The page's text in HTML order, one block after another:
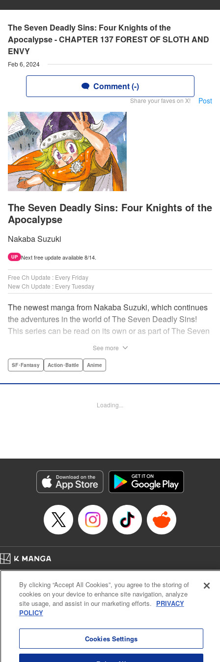
The Seven Deadly Sins: Four Knights of the
Apocalypse - CHAPTER 137 FOREST OF SLOTH AND
ENVY
Feb 6, 2024
Comment (-)
Share your faves on X! Post
The Seven Deadly Sins: Four Knights of the
Apocalypse
Nakaba Suzuki
UP Next free update available 8/14.
Free Ch Update : Every Friday
New Ch Update : Every Tuesday
The newest manga from Nakaba Suzuki, which continues
the adventures in the world of The Seven Deadly Sins!
This series can be read on its own or as part of The Seven
YKS Services LLC/SKY JAPAN, Inc.
Genre: SF･Fantasy, Action･Battle, Anime
See more
SF･Fantasy Action･Battle Anime
Loading...
Cal. Bus & Prof. Code
Manga Reader
Notations based on the Act on Specified Commercial Transactions and the Act on
Payment Service
By clicking “Accept All Cookies”, you agree to the storing of
cookies on your device to enhance site navigation, analyze
site usage, and assist in our marketing efforts. PRIVACY
POLICY
Cookies Settings